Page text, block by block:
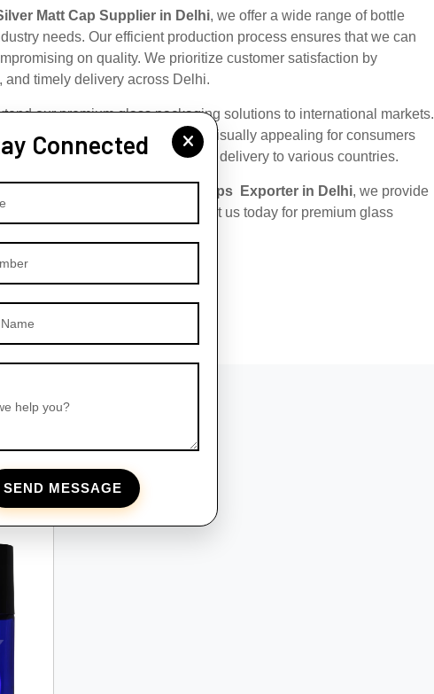
Connected
help you?
SEND MESSAGE
Matt Cap Supplier in Delhi, we offer a wide range of bottle
needs. Our efficient production process ensures that we can
on quality. We prioritize customer satisfaction by
timely delivery across Delhi.
our premium glass packaging solutions to international markets.
that they are safe, durable, and visually appealing for consumers
hassle-free export and prompt delivery to various countries.
On Bottles with Silver Matt Caps Exporter in Delhi, we provide
tailored to your needs. Contact us today for premium glass